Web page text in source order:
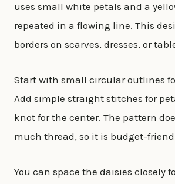
uses small white petals and a
repeated in a flowing line. This
borders on scarves, dresses, or
Start with small circular outlines
Add simple straight stitches for
knot for the center. The pattern
much thread, so it is budget-
You can space the daisies closely